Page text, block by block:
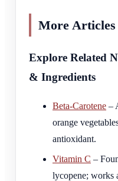
More Articles
Explore Related
& Ingredients
Beta-Carotene –
orange
antioxidant.
Vitamin C –
lycopene; works